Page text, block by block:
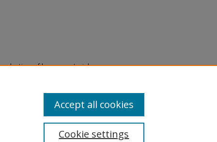
of legacy material
are experiencing difficulty
a request through the
Cookie settings
Accept all cookies